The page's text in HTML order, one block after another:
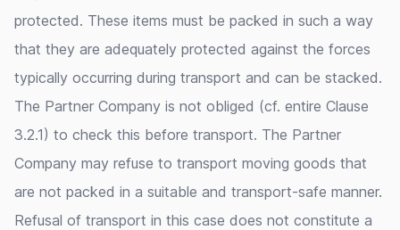
protected. These items must be packed in such a way
that they are adequately protected against the forces
typically occurring during transport and can be stacked.
The Partner Company is not obliged (cf. entire Clause
3.2.1) to check this before transport. The Partner
Company may refuse to transport moving goods that
are not packed in a suitable and transport-safe manner.
Refusal of transport in this case does not constitute a